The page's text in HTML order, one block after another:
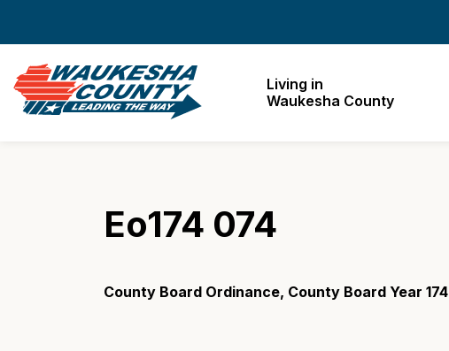
Living in
Waukesha County
Eo174 074
County Board Ordinance, County Board Year 174